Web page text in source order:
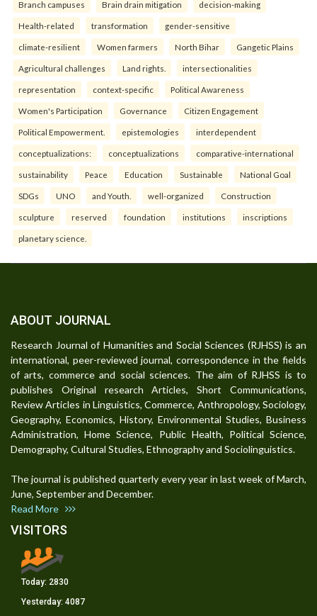
Branch campuses Brain drain mitigation decision-making
Health-related transformation gender-sensitive
climate-resilient Women farmers North Bihar Gangetic Plains
Agricultural challenges Land rights. intersectionalities
representation context-specific Political Awareness
Women's Participation Governance Citizen Engagement
Political Empowerment. epistemologies interdependent
conceptualizations: conceptualizations comparative-international
sustainability Peace Education Sustainable National Goal
SDGs UNO and Youth. well-organized Construction
sculpture reserved foundation institutions inscriptions
planetary science.
ABOUT JOURNAL
Research Journal of Humanities and Social Sciences (RJHSS) is an
international, peer-reviewed journal, correspondence in the fields
of arts, commerce and social sciences. The aim of RJHSS is to
publishes Original research Articles, Short Communications,
Review Articles in Linguistics, Commerce, Anthropology, Sociology,
Geography, Economics, History, Environmental Studies, Business
Administration, Home Science, Public Health, Political Science,
Demography, Cultural Studies, Ethnography and Sociolinguistics.
The journal is published quarterly every year in last week of March,
June, September and December.
Read More
VISITORS
Today: 2830
Yesterday: 4087